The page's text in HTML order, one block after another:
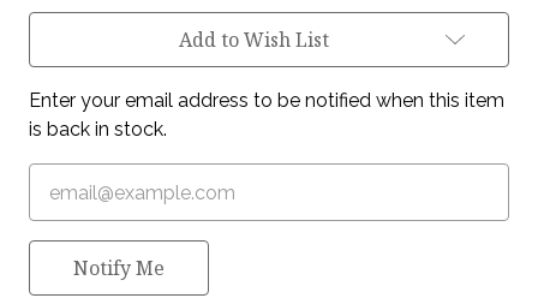
Add to Wish List
Enter your email address to be notified when this item
is back in stock.
Notify Me